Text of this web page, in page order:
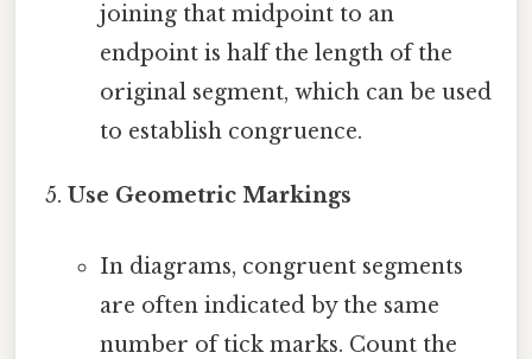
joining that midpoint to an
endpoint is half the length of the
original segment, which can be used
to establish congruence.
Use Geometric Markings
In diagrams, congruent segments
are often indicated by the same
number of tick marks. Count the